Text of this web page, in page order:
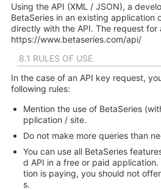
Using the API (XML / JSON), a
BetaSeries in an existing application
directly with the API. The request for
https://www.betaseries.com/api/
8.1 RULES OF USE
In the case of an API key request,
following rules:
Mention the use of BetaSeries
pplication / site.
Do not make more queries than
You can use all BetaSeries
d API in a free or paid
tion is paying, you should not
s.